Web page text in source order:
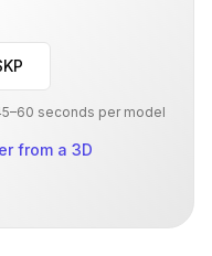
seconds per model
from a 3D